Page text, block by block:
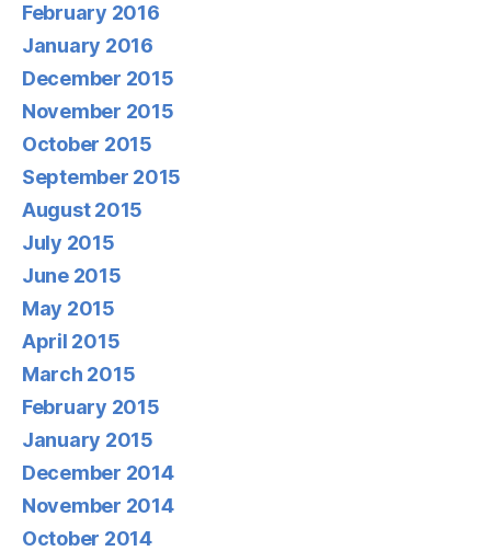
February 2016
January 2016
December 2015
November 2015
October 2015
September 2015
August 2015
July 2015
June 2015
May 2015
April 2015
March 2015
February 2015
January 2015
December 2014
November 2014
October 2014